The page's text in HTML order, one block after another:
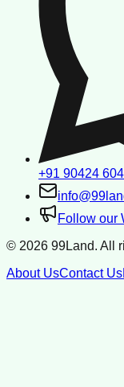
+91 90424
Follow our
© 2026 99Land. All
About UsContact Us